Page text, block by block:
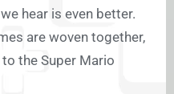
hear is even better.
are woven together,
the Super Mario